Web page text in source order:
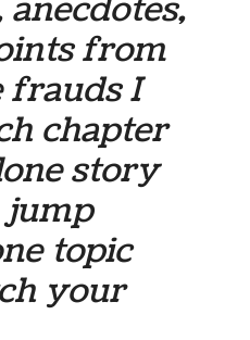
from
frauds I
chapter
story
jump
topic
your